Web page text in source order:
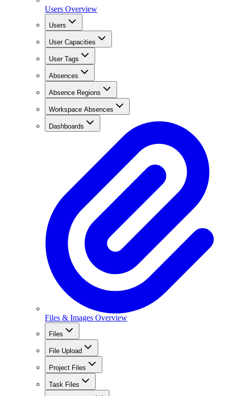
Users Overview
Users
User Capacities
User Tags
Absences
Absence Regions
Workspace Absences
Dashboards
Files & Images Overview
Files
File Upload
Project Files
Task Files